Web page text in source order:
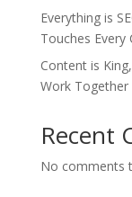
Everything is
Touches
Content is
Work Together
Recent
No comments